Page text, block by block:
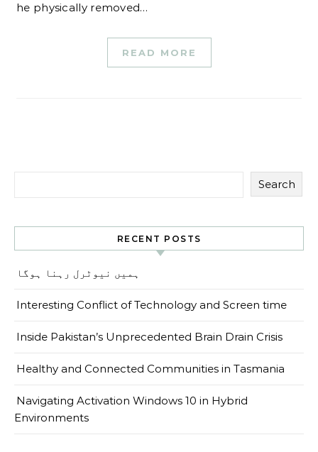
he physically removed…
READ MORE
Search
RECENT POSTS
ہمیں نیوٹرل رہنا ہوگا
Interesting Conflict of Technology and Screen time
Inside Pakistan’s Unprecedented Brain Drain Crisis
Healthy and Connected Communities in Tasmania
Navigating Activation Windows 10 in Hybrid
Environments